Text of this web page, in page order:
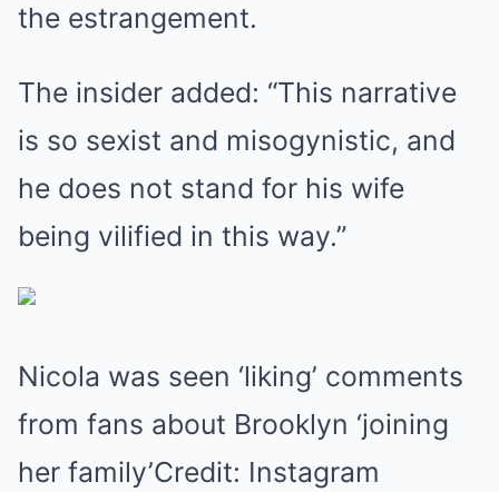
the estrangement.
The insider added: “This narrative
is so sexist and misogynistic, and
he does not stand for his wife
being vilified in this way.”
Nicola was seen ‘liking’ comments
from fans about Brooklyn ‘joining
her family’Credit: Instagram